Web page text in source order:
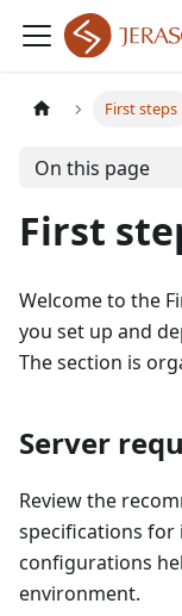
First steps
On this page
First
Welcome to the
you set up and
The section is
Server
Review the
specifications for
configurations
environment.